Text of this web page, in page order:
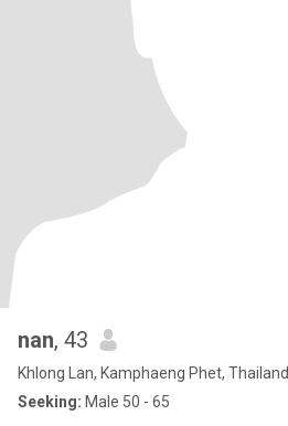
nan, 43
Khlong Lan, Kamphaeng Phet, Thailand
Seeking: Male 50 - 65